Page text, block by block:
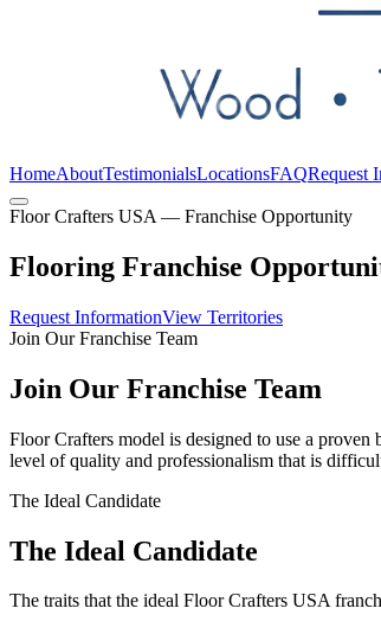
HomeAboutTestimonialsLocationsFAQRequest
Floor Crafters USA — Franchise Opportunity
Flooring Franchise
Request InformationView Territories
Join Our Franchise Team
Join Our Franchise Team
Floor Crafters model is designed to use a proven
level of quality and professionalism that is
The Ideal Candidate
The Ideal Candidate
The traits that the ideal Floor Crafters USA